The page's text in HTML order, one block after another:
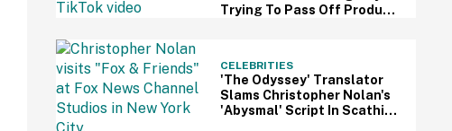
Trying To Pass Off Produce
CELEBRITIES
'The Odyssey' Translator
Slams Christopher Nolan's
'Abysmal' Script In Scathing